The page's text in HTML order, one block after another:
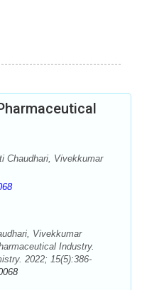
Chaudhari, Vivekkumar
Vivekkumar
Industry.
2022; 15(5):386-